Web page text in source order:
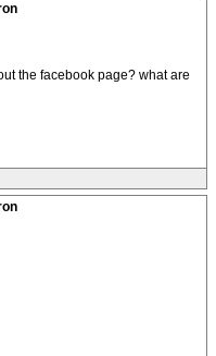
the facebook page? what are